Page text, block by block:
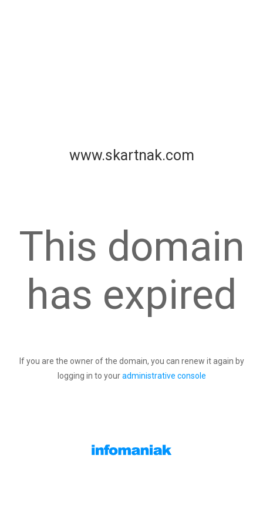
www.skartnak.com
This domain
has expired
If you are the owner of the domain, you can renew it again by
logging in to youradministrative console